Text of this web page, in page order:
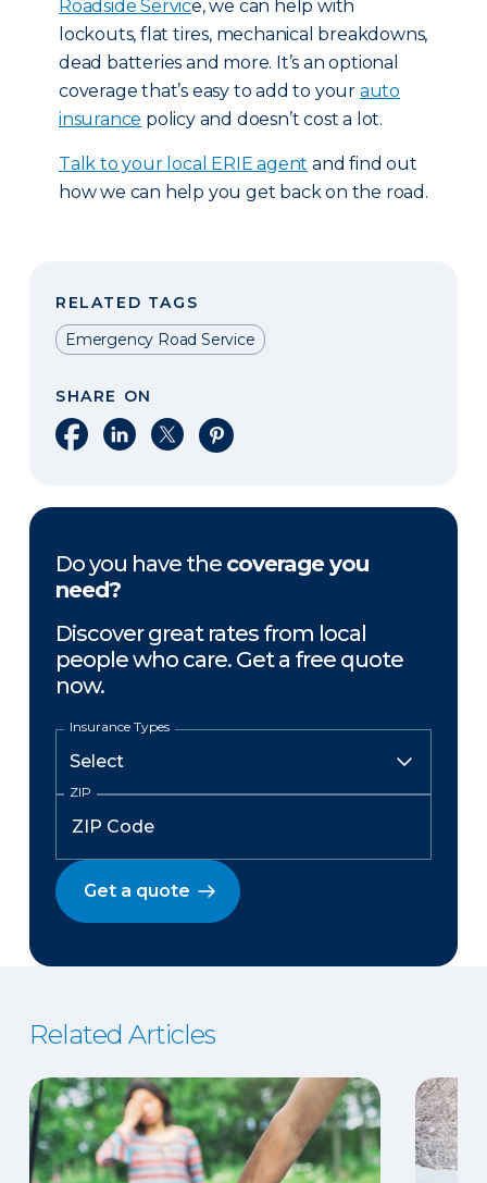
Roadside Service, we can help with
lockouts, flat tires, mechanical breakdowns,
dead batteries and more. It’s an optional
coverage that’s easy to add to your auto
insurance policy and doesn’t cost a lot.
Talk to your local ERIE agent and find out
how we can help you get back on the road.
RELATED TAGS
Emergency Road Service
SHARE ON
Share on Facebook
Share on LinkedIn
Share on XShare on Pinterest
Do you have the coverage you
need?
Discover great rates from local
people who care. Get a free quote
now.
Insurance Types
ZIP
Get a quote
Related Articles